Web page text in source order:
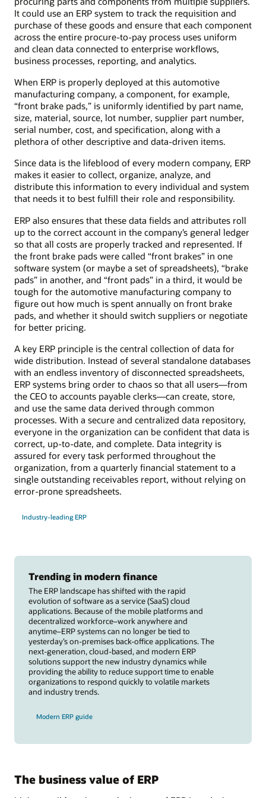
It could use an ERP system to track the requisition and
purchase of these goods and ensure that each component
across the entire procure-to-pay process uses uniform
and clean data connected to enterprise workflows,
business processes, reporting, and analytics.
When ERP is properly deployed at this automotive
manufacturing company, a component, for example,
“front brake pads,” is uniformly identified by part name,
size, material, source, lot number, supplier part number,
serial number, cost, and specification, along with a
plethora of other descriptive and data-driven items.
Since data is the lifeblood of every modern company, ERP
makes it easier to collect, organize, analyze, and
distribute this information to every individual and system
that needs it to best fulfill their role and responsibility.
ERP also ensures that these data fields and attributes roll
up to the correct account in the company’s general ledger
so that all costs are properly tracked and represented. If
the front brake pads were called “front brakes” in one
software system (or maybe a set of spreadsheets), “brake
pads” in another, and “front pads” in a third, it would be
tough for the automotive manufacturing company to
figure out how much is spent annually on front brake
pads, and whether it should switch suppliers or negotiate
for better pricing.
A key ERP principle is the central collection of data for
wide distribution. Instead of several standalone databases
with an endless inventory of disconnected spreadsheets,
ERP systems bring order to chaos so that all users—from
the CEO to accounts payable clerks—can create, store,
and use the same data derived through common
processes. With a secure and centralized data repository,
everyone in the organization can be confident that data is
correct, up-to-date, and complete. Data integrity is
assured for every task performed throughout the
organization, from a quarterly financial statement to a
single outstanding receivables report, without relying on
error-prone spreadsheets.
Industry-leading ERP
Trending in modern finance
The ERP landscape has shifted with the rapid
evolution of software as a service (SaaS) cloud
applications. Because of the mobile platforms and
decentralized workforce–work anywhere and
anytime–ERP systems can no longer be tied to
yesterday’s on-premises back-office applications. The
next-generation, cloud-based, and modern ERP
solutions support the new industry dynamics while
providing the ability to reduce support time to enable
organizations to respond quickly to volatile markets
and industry trends.
Modern ERP guide
The business value of ERP